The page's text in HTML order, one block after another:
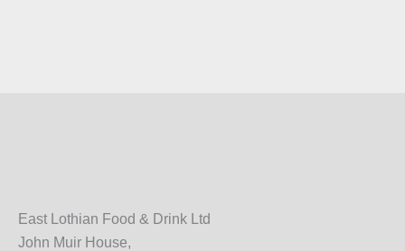
East Lothian Food & Drink Ltd
John Muir House,